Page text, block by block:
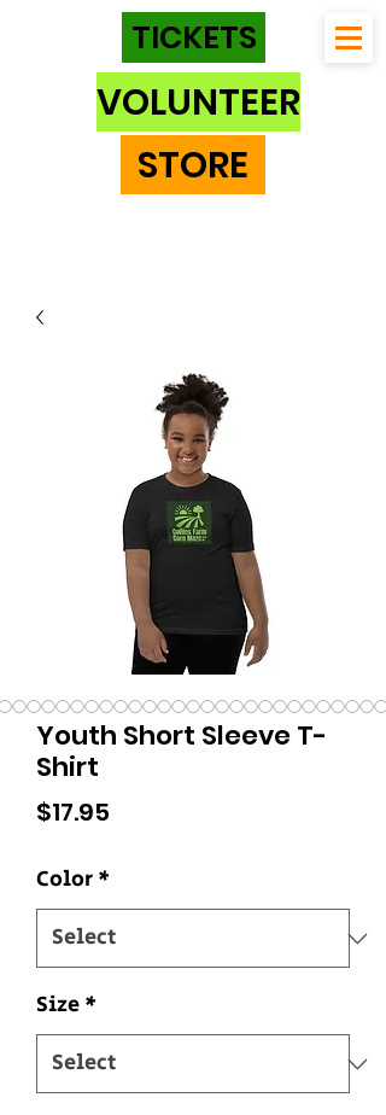
TICKETS
VOLUNTEER
STORE
Youth Short Sleeve T-
Shirt
$17.95
Color*
Size*